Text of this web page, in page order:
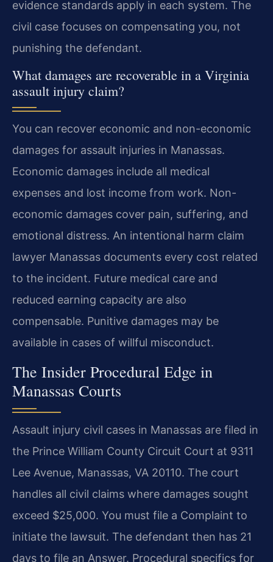
evidence standards apply in each system. The
civil case focuses on compensating you, not
punishing the defendant.
What damages are recoverable in a Virginia
assault injury claim?
You can recover economic and non-economic
damages for assault injuries in Manassas.
Economic damages include all medical
expenses and lost income from work. Non-
economic damages cover pain, suffering, and
emotional distress. An intentional harm claim
lawyer Manassas documents every cost related
to the incident. Future medical care and
reduced earning capacity are also
compensable. Punitive damages may be
available in cases of willful misconduct.
The Insider Procedural Edge in
Manassas Courts
Assault injury civil cases in Manassas are filed in
the Prince William County Circuit Court at 9311
Lee Avenue, Manassas, VA 20110. The court
handles all civil claims where damages sought
exceed $25,000. You must file a Complaint to
initiate the lawsuit. The defendant then has 21
days to file an Answer. Procedural specifics for